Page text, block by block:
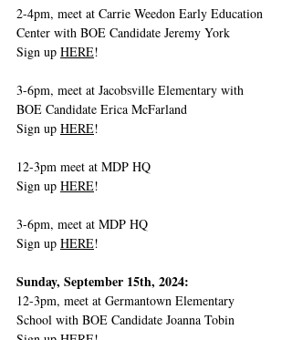
2-4pm, meet at Carrie Weedon Early Education
Center with BOE Candidate Jeremy York
Sign up HERE!
3-6pm, meet at Jacobsville Elementary with
BOE Candidate Erica McFarland
Sign up HERE!
12-3pm meet at MDP HQ
Sign up HERE!
3-6pm, meet at MDP HQ
Sign up HERE!
Sunday, September 15th, 2024:
12-3pm, meet at Germantown Elementary
School with BOE Candidate Joanna Tobin